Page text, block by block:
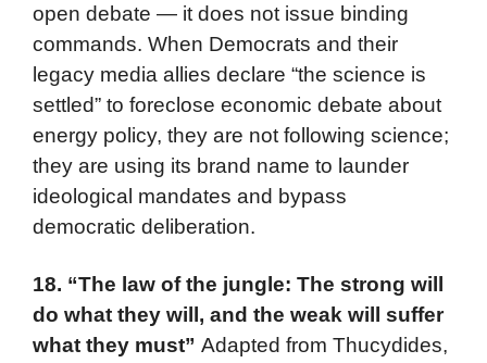
open debate — it does not issue binding
commands. When Democrats and their
legacy media allies declare “the science is
settled” to foreclose economic debate about
energy policy, they are not following science;
they are using its brand name to launder
ideological mandates and bypass
democratic deliberation.
18. “The law of the jungle: The strong will
do what they will, and the weak will suffer
what they must” Adapted from Thucydides,